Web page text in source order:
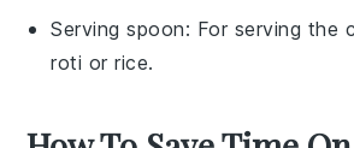
Serving spoon: For serving the
roti or rice.